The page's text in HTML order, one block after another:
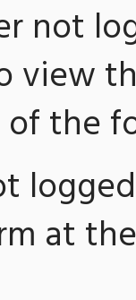
not
view
the
at